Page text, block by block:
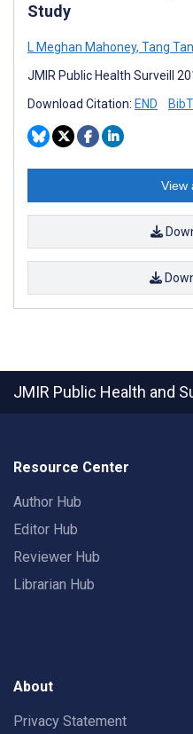
Study
L Meghan Mahoney, Tang
JMIR Public Health Surveill
Download Citation: END
View
JMIR Public Health and
Resource Center
Author Hub
Editor Hub
Reviewer Hub
Librarian Hub
About
Privacy Statement